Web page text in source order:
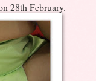
28th February.